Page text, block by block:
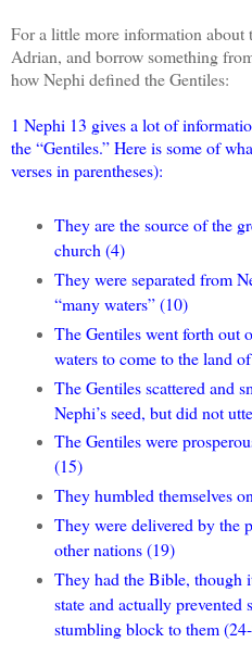
For a little more information about
Adrian, and borrow something
how Nephi defined the Gentiles:
1 Nephi 13 gives a lot of
the “Gentiles.” Here is some of
verses in parentheses):
They are the source of the
church (4)
They were separated from
“many waters” (10)
The Gentiles went forth out
waters to come to the land
The Gentiles scattered and
Nephi’s seed, but did not
The Gentiles were
(15)
They humbled themselves
They were delivered by the
other nations (19)
They had the Bible, though
state and actually prevented
stumbling block to them